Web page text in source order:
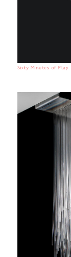
Sixty Minutes of Play